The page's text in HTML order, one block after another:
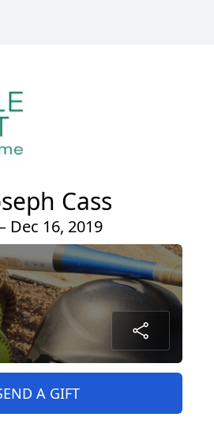
Cass
Dec 16, 2019
A GIFT